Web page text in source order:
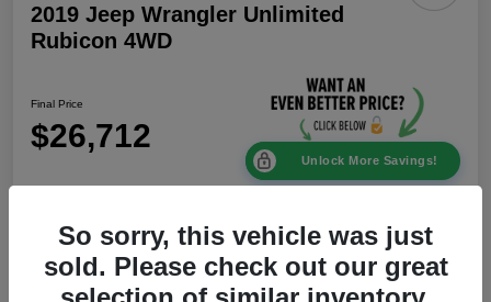
2019 Jeep Wrangler Unlimited
Rubicon 4WD
Final Price
$26,712
Unlock More Savings!
Location: Mike Patton Chrysler Dodge Jeep Ram
So sorry, this vehicle was just
sold. Please check out our great